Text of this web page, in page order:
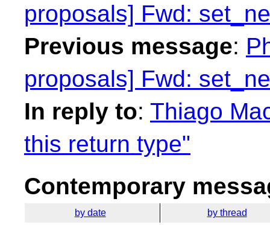
proposals] Fwd:
Previous message:
proposals] Fwd:
In reply to: Thiago
this return type"
Contemporary
by date by thread